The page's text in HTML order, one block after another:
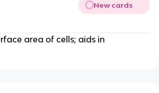
New cards
area of cells; aids in